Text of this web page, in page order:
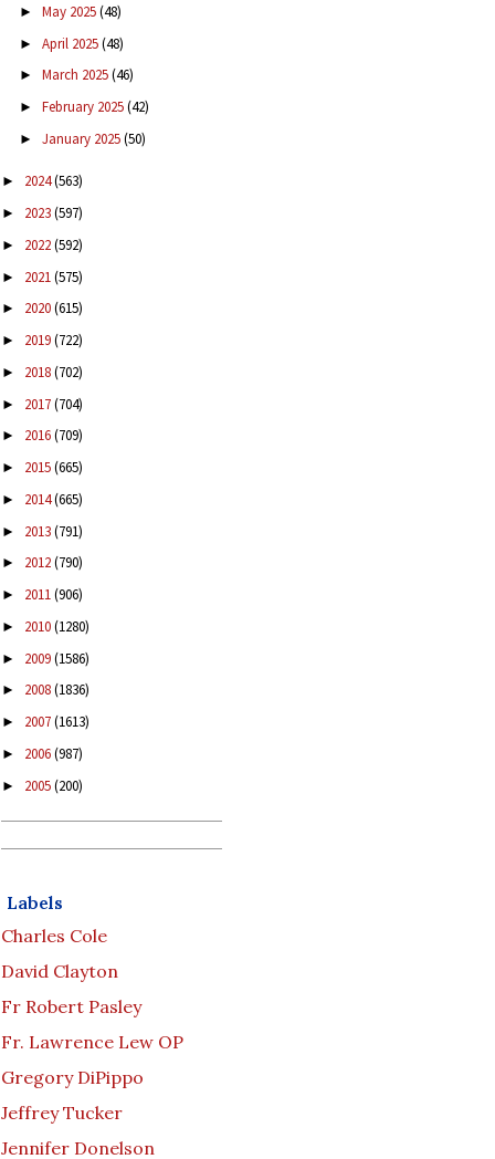
► May 2025(48)
► April 2025(48)
► March 2025(46)
► February 2025(42)
► January 2025(50)
► 2024(563)
► 2023(597)
► 2022(592)
► 2021(575)
► 2020(615)
► 2019(722)
► 2018(702)
► 2017(704)
► 2016(709)
► 2015(665)
► 2014(665)
► 2013(791)
► 2012(790)
► 2011(906)
► 2010(1280)
► 2009(1586)
► 2008(1836)
► 2007(1613)
► 2006(987)
► 2005(200)
Labels
Charles Cole
David Clayton
Fr Robert Pasley
Fr. Lawrence Lew OP
Gregory DiPippo
Jeffrey Tucker
Jennifer Donelson